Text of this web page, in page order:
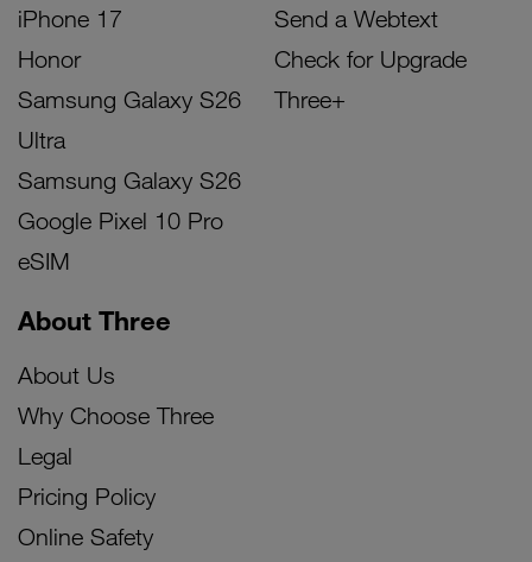
iPhone 17
Honor
Samsung Galaxy S26
Ultra
Samsung Galaxy S26
Google Pixel 10 Pro
eSIM
Send a Webtext
Check for Upgrade
Three+
About Three
About Us
Why Choose Three
Legal
Pricing Policy
Online Safety